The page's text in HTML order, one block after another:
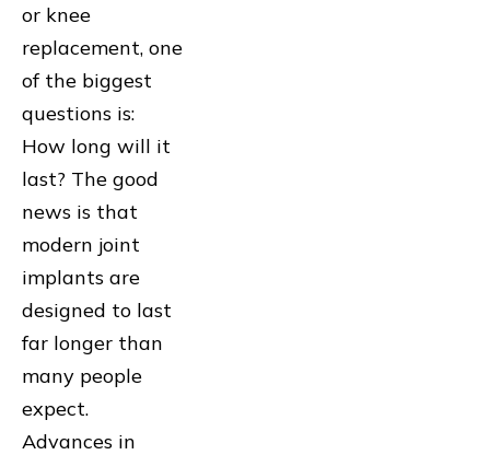
or knee
replacement, one
of the biggest
questions is:
How long will it
last? The good
news is that
modern joint
implants are
designed to last
far longer than
many people
expect.
Advances in